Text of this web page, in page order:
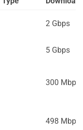
2 Gbps
5 Gbps
300 Mbps
498 Mbps